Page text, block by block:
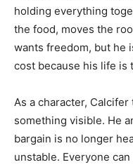
holding everything
the food, moves the
wants freedom, but he
cost because his life is
As a character,
something visible. He
bargain is no longer
unstable. Everyone